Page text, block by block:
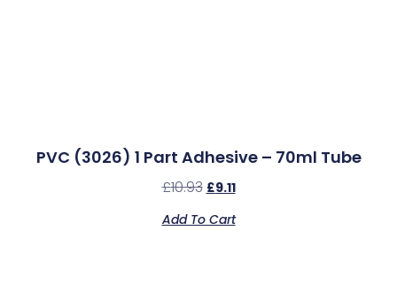
PVC (3026) 1 Part Adhesive – 70ml Tube
£10.93 £9.11
Add To Cart